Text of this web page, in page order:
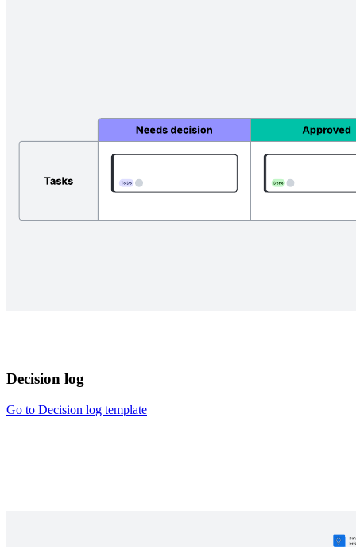
Decision log
Go to Decision log template